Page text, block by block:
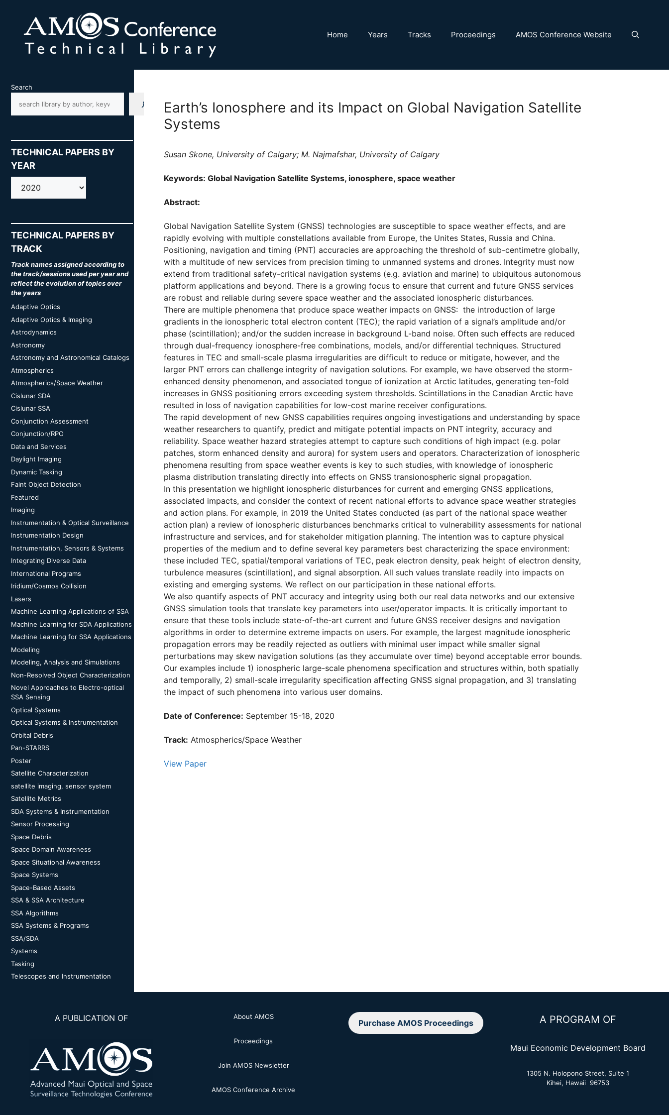
content
Home Years Tracks Proceedings AMOS Conference Website
Earth’s Ionosphere and its Impact on Global Navigation Satellite
Systems
Susan Skone, University of Calgary; M. Najmafshar, University of Calgary
Keywords: Global Navigation Satellite Systems, ionosphere, space weather
Abstract:
Global Navigation Satellite System (GNSS) technologies are susceptible to space weather effects, and are
rapidly evolving with multiple constellations available from Europe, the Unites States, Russia and China.
Positioning, navigation and timing (PNT) accuracies are approaching the threshold of sub-centimetre globally,
with a multitude of new services from precision timing to unmanned systems and drones. Integrity must now
extend from traditional safety-critical navigation systems (e.g. aviation and marine) to ubiquitous autonomous
platform applications and beyond. There is a growing focus to ensure that current and future GNSS services
are robust and reliable during severe space weather and the associated ionospheric disturbances.
There are multiple phenomena that produce space weather impacts on GNSS: the introduction of large
gradients in the ionospheric total electron content (TEC); the rapid variation of a signal’s amplitude and/or
phase (scintillation); and/or the sudden increase in background L-band noise. Often such effects are reduced
through dual-frequency ionosphere-free combinations, models, and/or differential techniques. Structured
features in TEC and small-scale plasma irregularities are difficult to reduce or mitigate, however, and the
larger PNT errors can challenge integrity of navigation solutions. For example, we have observed the storm-
enhanced density phenomenon, and associated tongue of ionization at Arctic latitudes, generating ten-fold
increases in GNSS positioning errors exceeding system thresholds. Scintillations in the Canadian Arctic have
resulted in loss of navigation capabilities for low-cost marine receiver configurations.
The rapid development of new GNSS capabilities requires ongoing investigations and understanding by space
weather researchers to quantify, predict and mitigate potential impacts on PNT integrity, accuracy and
reliability. Space weather hazard strategies attempt to capture such conditions of high impact (e.g. polar
patches, storm enhanced density and aurora) for system users and operators. Characterization of ionospheric
phenomena resulting from space weather events is key to such studies, with knowledge of ionospheric
plasma distribution translating directly into effects on GNSS transionospheric signal propagation.
In this presentation we highlight ionospheric disturbances for current and emerging GNSS applications,
associated impacts, and consider the context of recent national efforts to advance space weather strategies
and action plans. For example, in 2019 the United States conducted (as part of the national space weather
action plan) a review of ionospheric disturbances benchmarks critical to vulnerability assessments for national
infrastructure and services, and for stakeholder mitigation planning. The intention was to capture physical
properties of the medium and to define several key parameters best characterizing the space environment:
these included TEC, spatial/temporal variations of TEC, peak electron density, peak height of electron density,
turbulence measures (scintillation), and signal absorption. All such values translate readily into impacts on
existing and emerging systems. We reflect on our participation in these national efforts.
We also quantify aspects of PNT accuracy and integrity using both our real data networks and our extensive
GNSS simulation tools that translate key parameters into user/operator impacts. It is critically important to
ensure that these tools include state-of-the-art current and future GNSS receiver designs and navigation
algorithms in order to determine extreme impacts on users. For example, the largest magnitude ionospheric
propagation errors may be readily rejected as outliers with minimal user impact while smaller signal
perturbations may skew navigation solutions (as they accumulate over time) beyond acceptable error bounds.
Our examples include 1) ionospheric large-scale phenomena specification and structures within, both spatially
and temporally, 2) small-scale irregularity specification affecting GNSS signal propagation, and 3) translating
the impact of such phenomena into various user domains.
Date of Conference: September 15-18, 2020
Track: Atmospherics/Space Weather
View Paper
Search
TECHNICAL PAPERS BY
YEAR
AMOS
TECHNICAL PAPERS BY
TRACK
Track names assigned according to
the track/sessions used per year and
reflect the evolution of topics over
the years
Adaptive Optics
Adaptive Optics & Imaging
Astrodynamics
Astronomy
Astronomy and Astronomical Catalogs
Atmospherics
Atmospherics/Space Weather
Cislunar SDA
Cislunar SSA
Conjunction Assessment
Conjunction/RPO
Data and Services
Daylight Imaging
Dynamic Tasking
Faint Object Detection
Featured
Imaging
Instrumentation & Optical Surveillance
Instrumentation Design
Instrumentation, Sensors & Systems
Integrating Diverse Data
International Programs
Iridium/Cosmos Collision
Lasers
Machine Learning Applications of SSA
Machine Learning for SDA Applications
Machine Learning for SSA Applications
Modeling
Modeling, Analysis and Simulations
Non-Resolved Object Characterization
Novel Approaches to Electro-optical
SSA Sensing
Optical Systems
Optical Systems & Instrumentation
Orbital Debris
Pan-STARRS
Poster
Satellite Characterization
satellite imaging, sensor system
Satellite Metrics
SDA Systems & Instrumentation
Sensor Processing
Space Debris
Space Domain Awareness
Space Situational Awareness
Space Systems
Space-Based Assets
SSA & SSA Architecture
SSA Algorithms
SSA Systems & Programs
SSA/SDA
Systems
Tasking
Telescopes and Instrumentation
A PUBLICATION OF About AMOS
Proceedings
Join AMOS Newsletter
AMOS Conference Archive
Purchase AMOS Proceedings A PROGRAM OF
Maui Economic Development Board
1305 N. Holopono Street, Suite 1
Kihei, Hawaii 96753